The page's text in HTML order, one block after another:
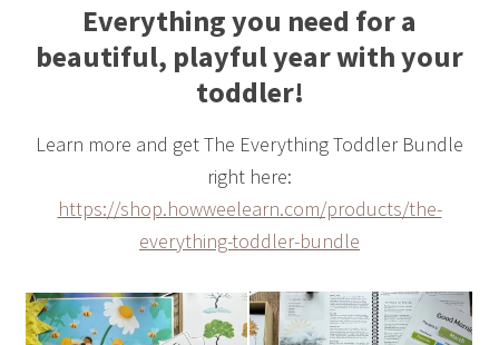
Everything you need for a
beautiful, playful year with your
toddler!
Learn more and get The Everything Toddler Bundle
right here:
https://shop.howweelearn.com/products/the-
everything-toddler-bundle